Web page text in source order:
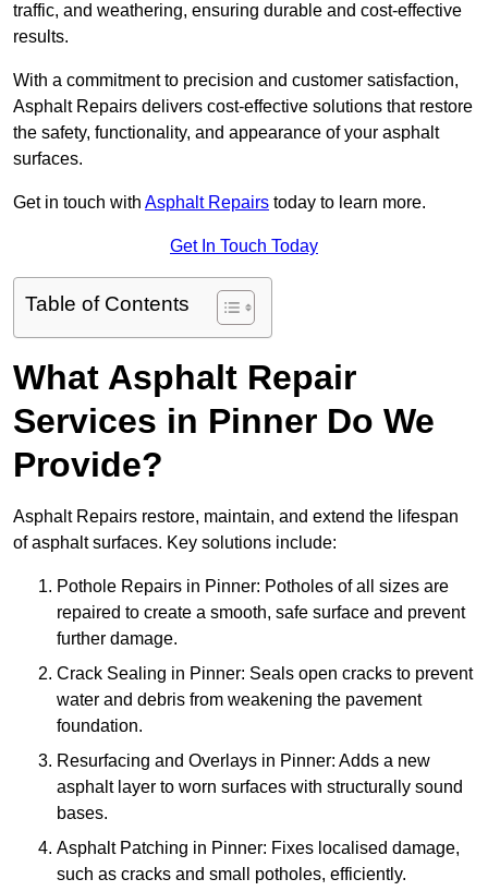
traffic, and weathering, ensuring durable and cost-effective
results.
With a commitment to precision and customer satisfaction,
Asphalt Repairs delivers cost-effective solutions that restore
the safety, functionality, and appearance of your asphalt
surfaces.
Get in touch with Asphalt Repairs today to learn more.
Get In Touch Today
Table of Contents
What Asphalt Repair
Services in Pinner Do We
Provide?
Asphalt Repairs restore, maintain, and extend the lifespan
of asphalt surfaces. Key solutions include:
Pothole Repairs in Pinner: Potholes of all sizes are
repaired to create a smooth, safe surface and prevent
further damage.
Crack Sealing in Pinner: Seals open cracks to prevent
water and debris from weakening the pavement
foundation.
Resurfacing and Overlays in Pinner: Adds a new
asphalt layer to worn surfaces with structurally sound
bases.
Asphalt Patching in Pinner: Fixes localised damage,
such as cracks and small potholes, efficiently.